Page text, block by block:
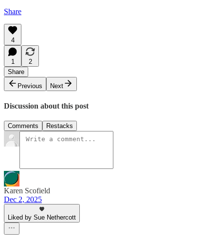
Share
4
1
2
Share
Previous
Next
Discussion about this post
Comments Restacks
Karen Scofield
Dec 2, 2025
Liked by Sue Nethercott